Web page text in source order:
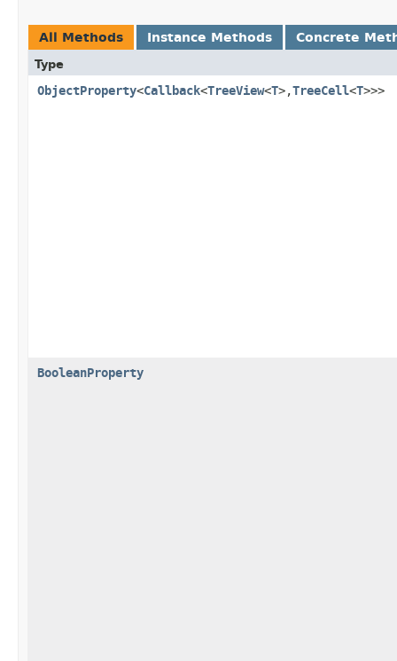
All Methods Instance Methods Concrete
Type
ObjectProperty<Callback<TreeView<T>,TreeCell<T>>>
BooleanProperty